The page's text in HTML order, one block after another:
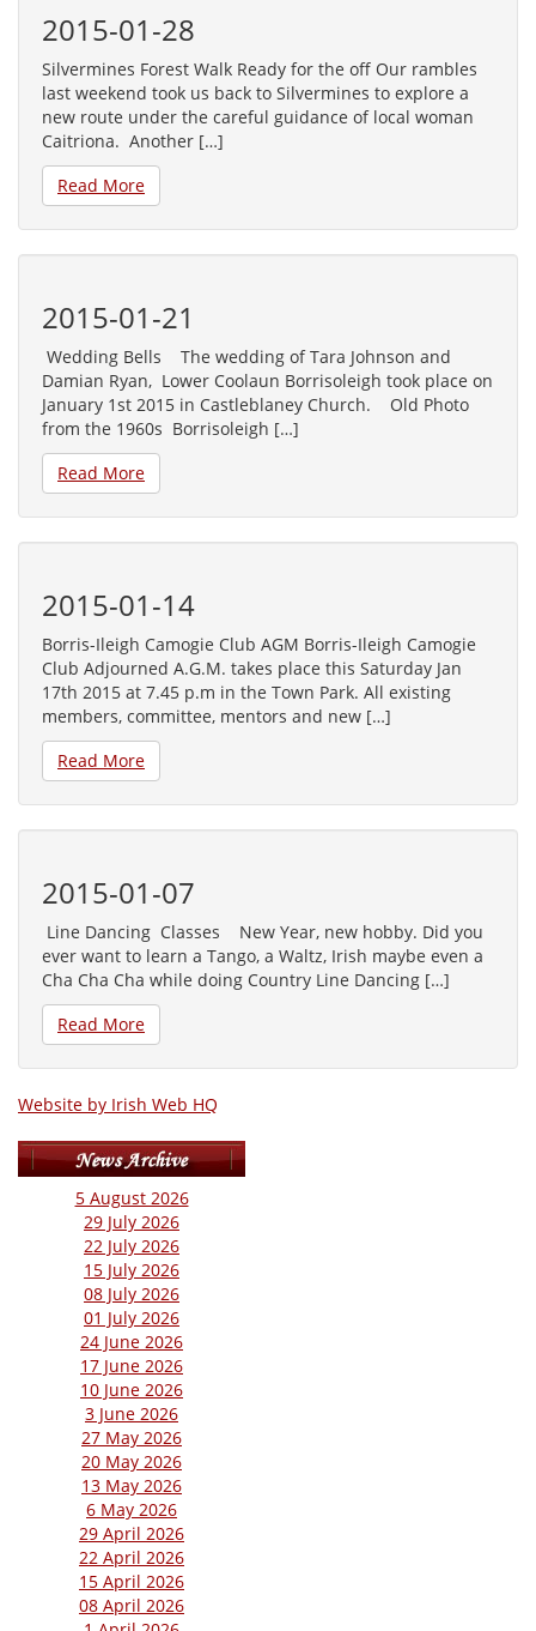
2015-01-28
Silvermines Forest Walk Ready for the off Our rambles
last weekend took us back to Silvermines to explore a
new route under the careful guidance of local woman
Caitriona. Another […]
Read More
2015-01-21
Wedding Bells The wedding of Tara Johnson and
Damian Ryan, Lower Coolaun Borrisoleigh took place on
January 1st 2015 in Castleblaney Church. Old Photo
from the 1960s Borrisoleigh […]
Read More
2015-01-14
Borris-Ileigh Camogie Club AGM Borris-Ileigh Camogie
Club Adjourned A.G.M. takes place this Saturday Jan
17th 2015 at 7.45 p.m in the Town Park. All existing
members, committee, mentors and new […]
Read More
2015-01-07
Line Dancing Classes New Year, new hobby. Did you
ever want to learn a Tango, a Waltz, Irish maybe even a
Cha Cha Cha while doing Country Line Dancing […]
Read More
Website by Irish Web HQ
5 August 2026
29 July 2026
22 July 2026
15 July 2026
08 July 2026
01 July 2026
24 June 2026
17 June 2026
10 June 2026
3 June 2026
27 May 2026
20 May 2026
13 May 2026
6 May 2026
29 April 2026
22 April 2026
15 April 2026
08 April 2026